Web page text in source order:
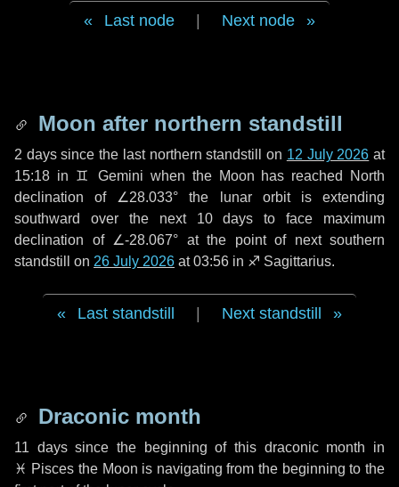
Last node Next node
Moon after northern standstill
2 dayssince the last northern standstill on 12 July 2026 at
15:18 in ♊ Gemini when the Moon has reached North
declination of ∠28.033° the lunar orbit is extending
southward over the next 10 days to face maximum
declination of ∠-28.067° at the point of next southern
standstill on 26 July 2026 at 03:56 in ♐ Sagittarius.
Last standstill Next standstill
Draconic month
11 dayssince the beginning of this draconic month in
♓ Pisces the Moon is navigating from the beginning to the